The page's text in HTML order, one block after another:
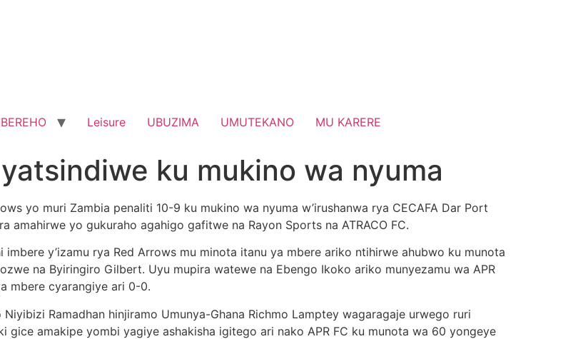
Leisure UBUZIMA UMUTEKANO MU KARERE
ku mukino wa nyuma
yo muri Zambia penaliti 10-9 ku mukino wa nyuma w’irushanwa rya CECAFA Dar Port
amahirwe yo gukuraho agahigo gafitwe na Rayon Sports na ATRACO FC.
y’izamu rya Red Arrows mu minota itanu ya mbere ariko ntihirwe ahubwo ku munota
na Byiringiro Gilbert. Uyu mupira watewe na Ebengo Ikoko ariko munyezamu wa APR
mbere cyarangiye ari 0-0.
Ramadhan hinjiramo Umunya-Ghana Richmo Lamptey wagaragaje urwego ruri
gice amakipe yombi yagiye ashakisha igitego ari nako APR FC ku munota wa 60 yongeye